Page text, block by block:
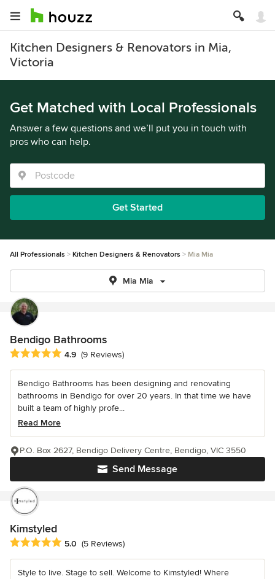
Kitchen Designers & Renovators in Mia,
Victoria
Get Matched with Local Professionals
Answer a few questions and we’ll put you in touch with
pros who can help.
Get Started
All Professionals Kitchen Designers & Renovators Mia Mia
Mia Mia
Bendigo Bathrooms
Average rating: 4.9 out of 5 stars
4.9 (9 Reviews)
Bendigo Bathrooms has been designing and renovating
bathrooms in Bendigo for over 20 years. In that time we have
built a team of highly profe...
Read More
Send Message
P.O. Box 2627, Bendigo Delivery Centre, Bendigo, VIC 3550
Kimstyled
Average rating: 5 out of 5 stars
5.0 (5 Reviews)
Style to live. Stage to sell. Welcome to Kimstyled! Where